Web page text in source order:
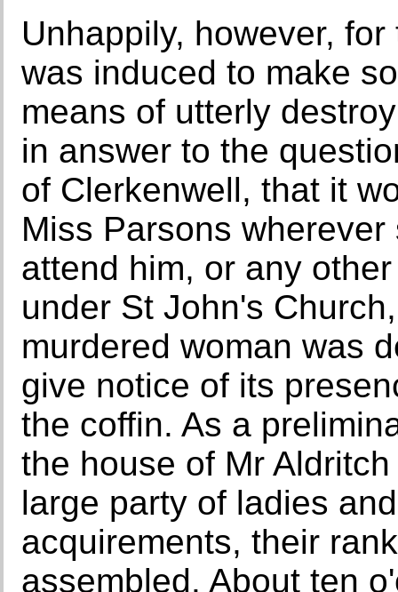
Unhappily, however,
was induced to make
means of utterly
in answer to the
of Clerkenwell, that it
Miss Parsons
attend him, or any
under St John's
murdered woman was
give notice of its
the coffin. As a
the house of Mr
large party of ladies
acquirements, their
assembled. About ten